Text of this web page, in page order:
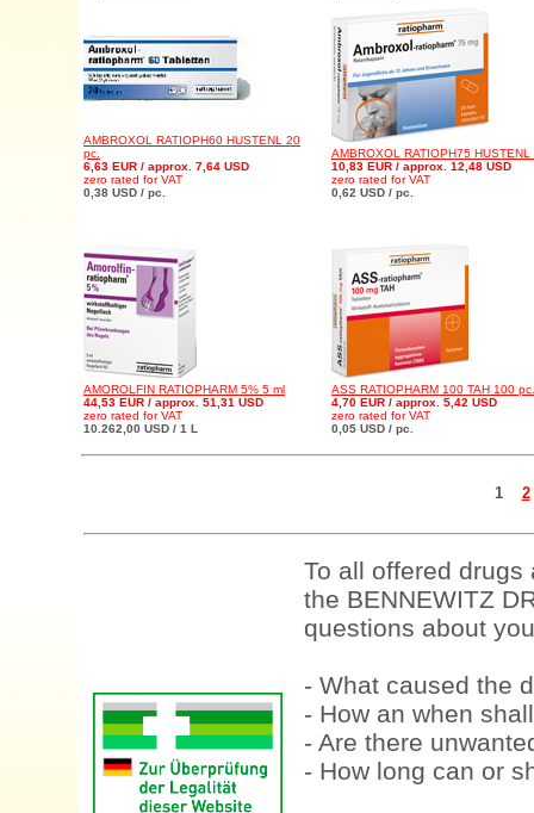
AMBROXOL RATIOPH60 HUSTENL 20
pc.
6,63 EUR / approx. 7,64 USD
zero rated for VAT
0,38 USD / pc.
AMBROXOL RATIOPH75
10,83 EUR / approx. 12,48 USD
zero rated for VAT
0,62 USD / pc.
AMOROLFIN RATIOPHARM 5% 5 ml
44,53 EUR / approx. 51,31 USD
zero rated for VAT
10.262,00 USD / 1 L
ASS RATIOPHARM 100 TAH 100 pc.
4,70 EUR / approx. 5,42 USD
zero rated for VAT
0,05 USD / pc.
1 2
To all offered
the BENNEWITZ
questions about
- What caused the
- How an when
- Are there
- How long can or